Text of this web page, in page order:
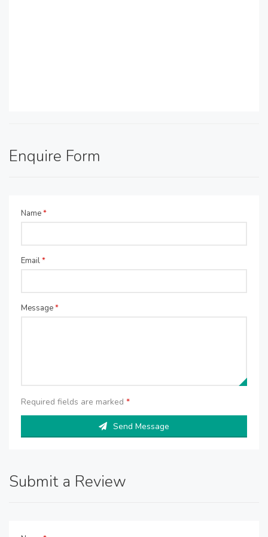
Enquire Form
Name*
Email*
Message*
Required fields are marked *
Send Message
Submit a Review